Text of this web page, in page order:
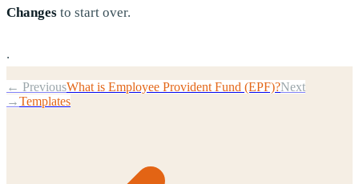
Changes to start over.
.
← PreviousWhat is Employee Provident Fund (EPF)?Next
→Templates